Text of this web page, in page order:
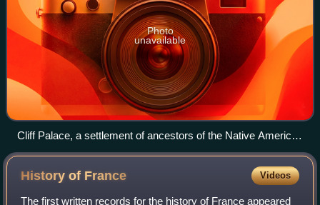
Photo
unavailable
Cliff Palace, a settlement of ancestors of the Native American
Pueblo peoples in present-day Montezuma County, Colorado,
built between c. 1200 and 1275
History of France Videos
The first written records for the history of France appeared